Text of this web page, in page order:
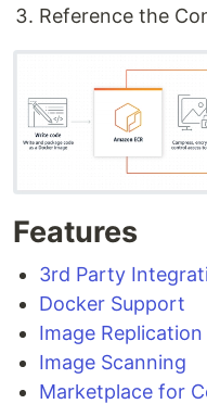
Reference the
Features
3rd Party
Docker Support
Image Replication
Image Scanning
Marketplace for